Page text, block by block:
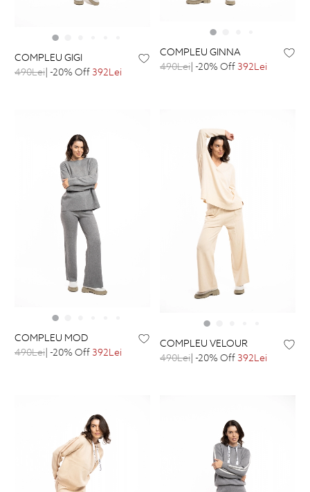
COMPLEU GIGI
490Lei| -20% Off392Lei
COMPLEU GINNA
490Lei| -20% Off392Lei
COMPLEU MOD
490Lei| -20% Off392Lei
COMPLEU VELOUR
490Lei| -20% Off392Lei